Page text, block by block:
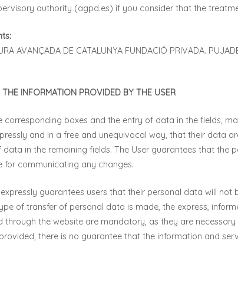
authority (agpd.es) if you consider that the
AVANÇADA DE CATALUNYA FUNDACIÓ PRIVADA.
INFORMATION PROVIDED BY THE USER
corresponding boxes and the entry of data in the fields,
and in a free and unequivocal way, that their data
in the remaining fields. The User guarantees that the
for communicating any changes.
expressly guarantees users that their personal data will
of transfer of personal data is made, the express,
through the website are mandatory, as they are
there is no guarantee that the information and